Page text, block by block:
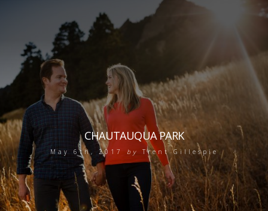
CHAUTAUQUA PARK
May 6th, 2017 by Trent Gillespie